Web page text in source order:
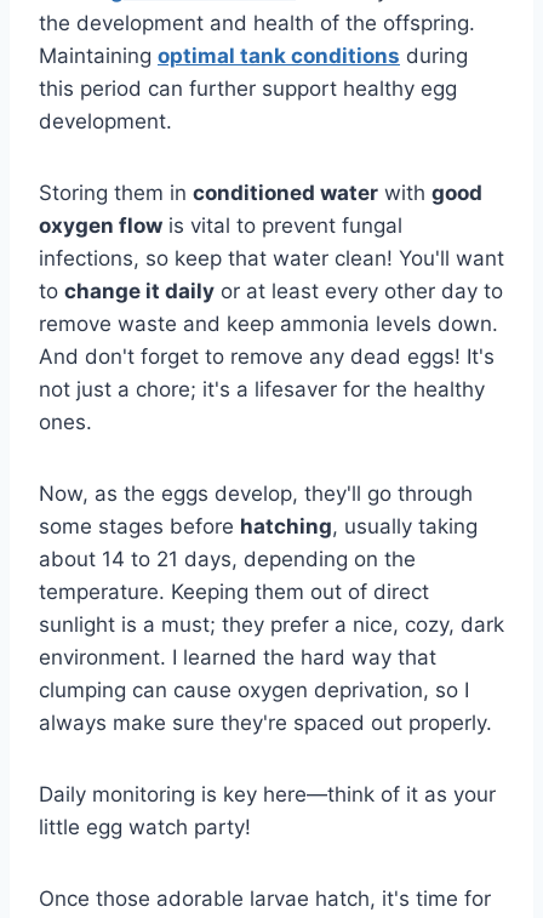
the development and health of the offspring.
Maintaining optimal tank conditions during
this period can further support healthy egg
development.
Storing them in conditioned water with good
oxygen flow is vital to prevent fungal
infections, so keep that water clean! You'll want
to change it daily or at least every other day to
remove waste and keep ammonia levels down.
And don't forget to remove any dead eggs! It's
not just a chore; it's a lifesaver for the healthy
ones.
Now, as the eggs develop, they'll go through
some stages before hatching, usually taking
about 14 to 21 days, depending on the
temperature. Keeping them out of direct
sunlight is a must; they prefer a nice, cozy, dark
environment. I learned the hard way that
clumping can cause oxygen deprivation, so I
always make sure they're spaced out properly.
Daily monitoring is key here—think of it as your
little egg watch party!
Once those adorable larvae hatch, it's time for